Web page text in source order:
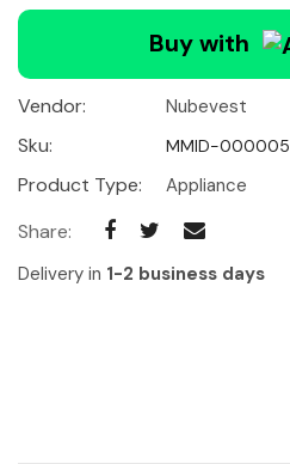
Buy with
Vendor: Nubevest
Sku: MMID-000005
Product Type: Appliance
Share:
Delivery in 1-2 business days